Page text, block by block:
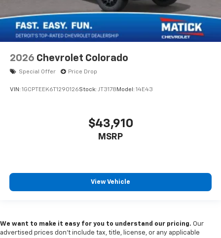
2026 Chevrolet Colorado
Special Offer Price Drop
VIN: 1GCPTEEK6T1290126Stock: JT3178 Model: 14E43
$43,910
MSRP
View Vehicle
We want to make it easy for you to understand our pricing. Our
advertised prices don’t include tax, title, license, or any applicable